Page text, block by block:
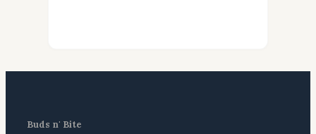
Buds n' Bite